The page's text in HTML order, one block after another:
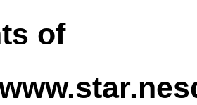
of